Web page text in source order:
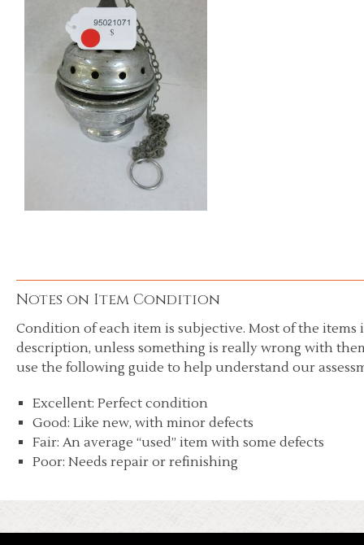
Notes on Item Condition
Condition of each item is subjective. Most of the
description, unless something is really wrong with
use the following guide to help understand our
Excellent: Perfect condition
Good: Like new, with minor defects
Fair: An average “used” item with some defects
Poor: Needs repair or refinishing